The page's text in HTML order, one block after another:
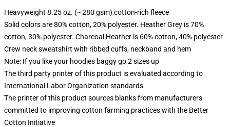
Heavyweight 8.25 oz. (~280 gsm) cotton-rich fleece
Solid colors are 80% cotton, 20% polyester. Heather Grey is 70%
cotton, 30% polyester. Charcoal Heather is 60% cotton, 40% polyester
Crew neck sweatshirt with ribbed cuffs, neckband and hem
Note: If you like your hoodies baggy go 2 sizes up
The third party printer of this product is evaluated according to
International Labor Organization standards
The printer of this product sources blanks from manufacturers
committed to improving cotton farming practices with the Better
Cotton Initiative